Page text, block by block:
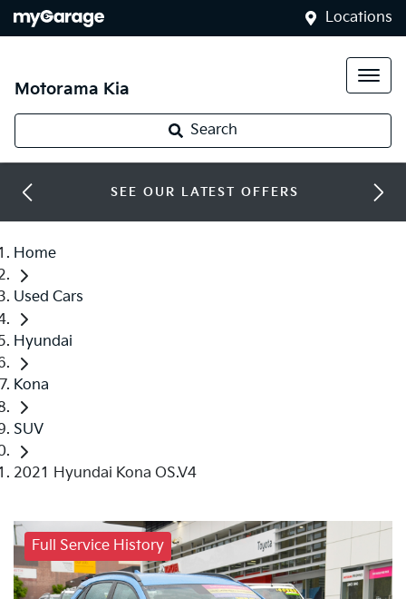
Locations
Motorama Kia
Search
SEE OUR LATEST OFFERS
Home
Used Cars
Hyundai
Kona
SUV
2021 Hyundai Kona OS.V4
Full Service History